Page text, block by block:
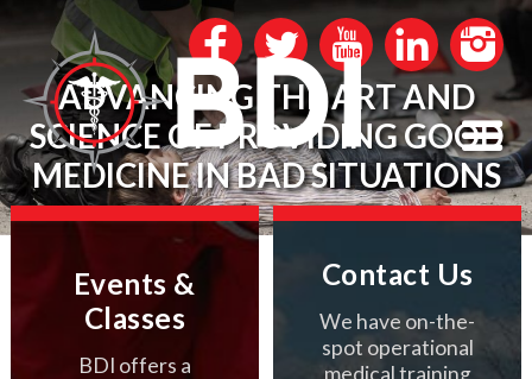
ADVANCING THE ART AND
SCIENCE OF PROVIDING GOOD
MEDICINE IN BAD SITUATIONS
Events &
Classes
BDI offers a
Contact Us
We have on-the-
spot operational